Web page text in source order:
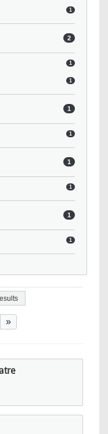
1
2
1
1
1
1
1
1
1
1
page
Last page
»